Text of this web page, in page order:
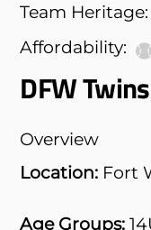
Team Heritage:
Affordability:
DFW
Overview
Location: Fort
Age Groups: